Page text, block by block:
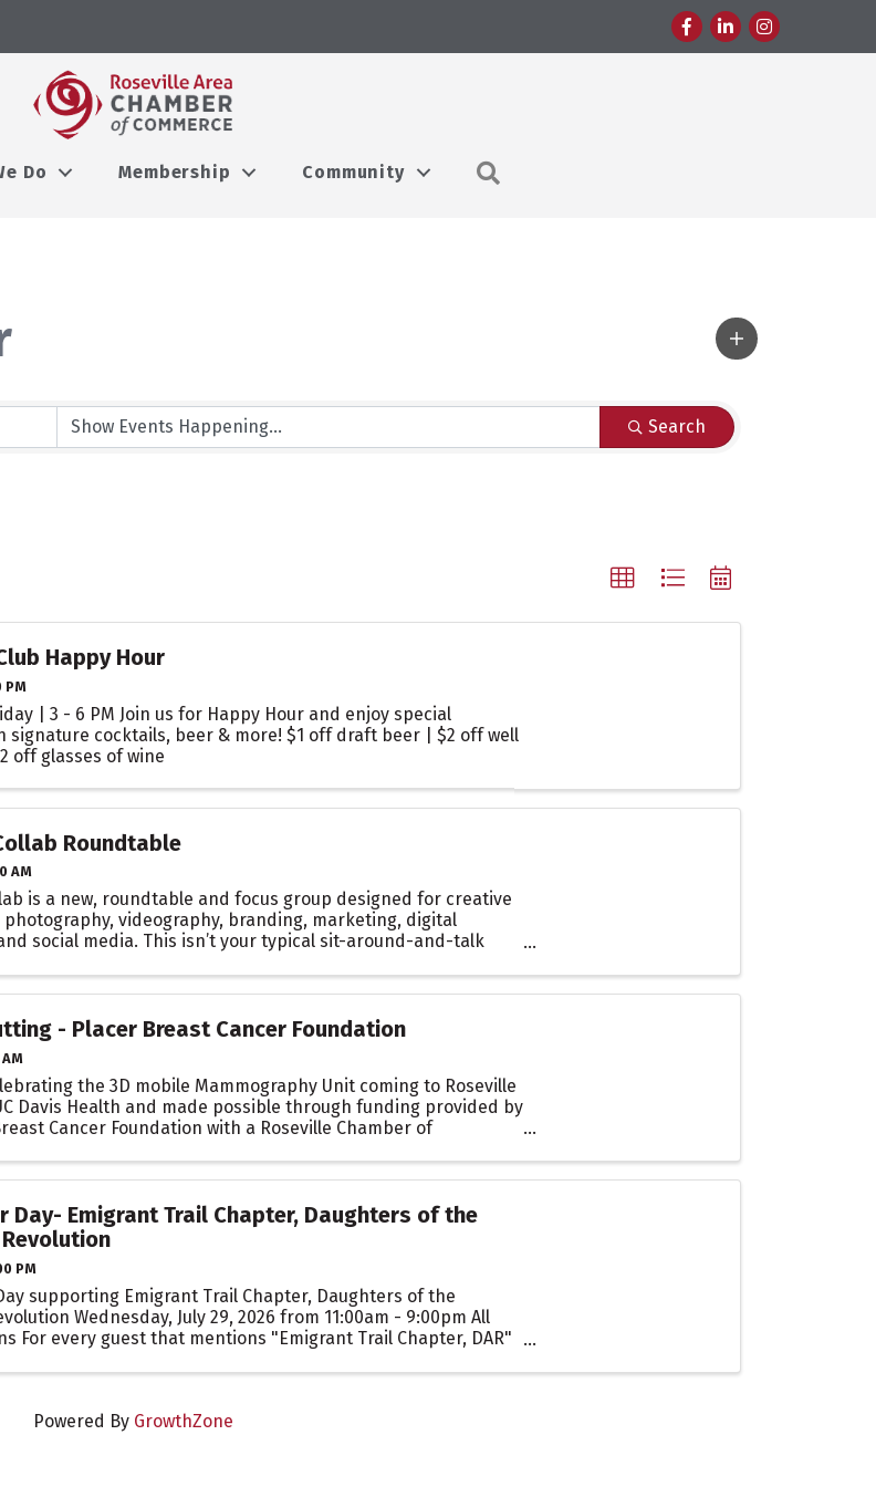
FacebookLinkedInInstagram
Do Membership Community
Search
Happy Hour
PM
| 3 - 6 PM Join us for Happy Hour and enjoy special
signature cocktails, beer & more! $1 off draft beer | $2 off well
off glasses of wine
Roundtable
AM
is a new, roundtable and focus group designed for creative
photography, videography, branding, marketing, digital
social media. This isn’t your typical sit-around-and-talk
- Placer Breast Cancer Foundation
the 3D mobile Mammography Unit coming to Roseville
Davis Health and made possible through funding provided by
Cancer Foundation with a Roseville Chamber of
Day- Emigrant Trail Chapter, Daughters of the
PM
supporting Emigrant Trail Chapter, Daughters of the
Wednesday, July 29, 2026 from 11:00am - 9:00pm All
For every guest that mentions "Emigrant Trail Chapter, DAR"
Powered By GrowthZone